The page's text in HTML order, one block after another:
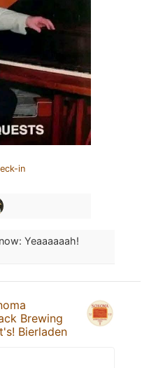
in
Yeaaaaaah!
Brewing
Bierladen